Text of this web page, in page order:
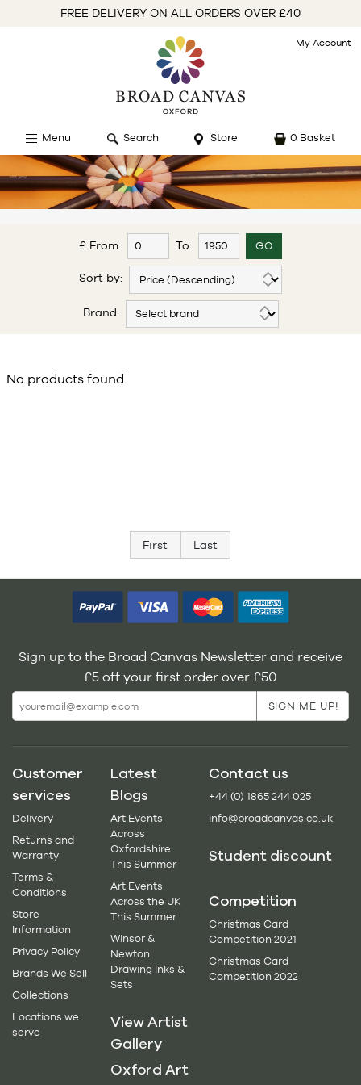
FREE DELIVERY ON ALL ORDERS OVER £40
My Account
Menu Search Store 0 Basket
£ From: To:
Sort by:
Brand:
No products found
First Last
Sign up to the Broad Canvas Newsletter and receive
£5 off your first order over £50
Customer
services
Delivery
Returns and
Warranty
Terms &
Conditions
Store
Information
Privacy Policy
Brands We Sell
Collections
Locations we
serve
Latest
Blogs
Art Events
Across
Oxfordshire
This Summer
Art Events
Across the UK
This Summer
Winsor &
Newton
Drawing Inks &
Sets
View Artist
Gallery
Oxford Art
Contact us
+44 (0) 1865 244 025
info@broadcanvas.co.uk
Student discount
Competition
Christmas Card
Competition 2021
Christmas Card
Competition 2022